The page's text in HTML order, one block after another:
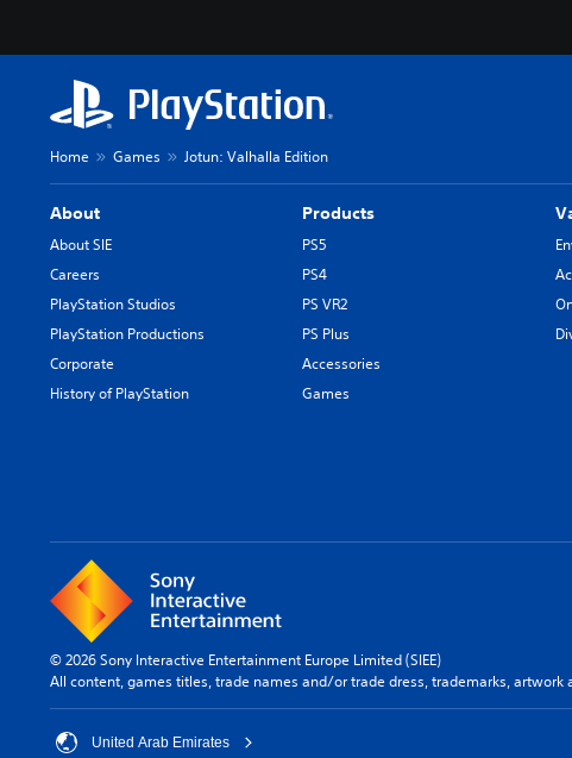
Home Games Jotun: Valhalla Edition
About
About SIE
Careers
PlayStation Studios
PlayStation Productions
Corporate
History of PlayStation
Products
PS5
PS4
PS VR2
PS Plus
Accessories
Games
© 2026 Sony Interactive Entertainment Europe Limited (SIEE)
All content, games titles, trade names and/or trade dress, trademarks,
United Arab Emirates